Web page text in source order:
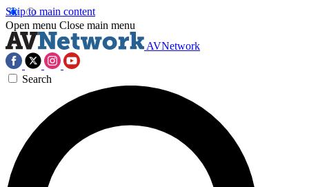
Skip to main content
Open menu Close main menu
AVNetwork
Search